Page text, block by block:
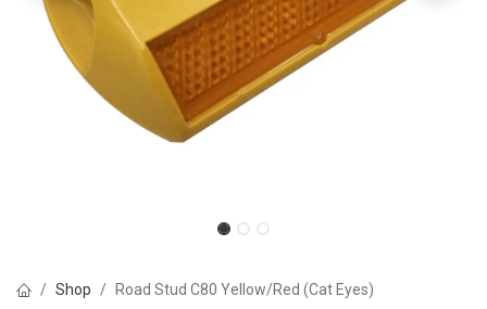
Shop Road Stud C80 Yellow/Red (Cat Eyes)